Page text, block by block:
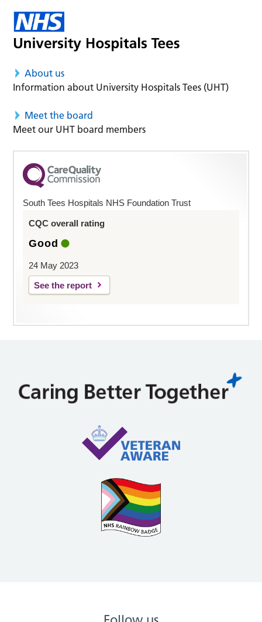
About us
Information about University Hospitals Tees (UHT)
Meet the board
Meet our UHT board members
South Tees Hospitals NHS Foundation Trust
CQC overall rating
Good
24 May 2023
See the report